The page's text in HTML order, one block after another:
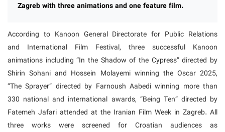
Zagreb with three animations and one feature film.
According to Kanoon General Directorate for Public Relations
and International Film Festival, three successful Kanoon
animations including “In the Shadow of the Cypress” directed by
Shirin Sohani and Hossein Molayemi winning the Oscar 2025,
“The Sprayer” directed by Farnoush Aabedi winning more than
330 national and international awards, “Being Ten” directed by
Fatemeh Jafari attended at the Iranian Film Week in Zagreb. All
three works were screened for Croatian audiences as